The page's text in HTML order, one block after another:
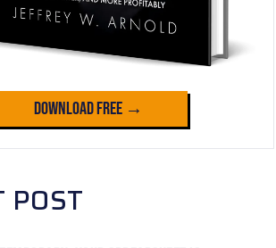
Download Free →
POST